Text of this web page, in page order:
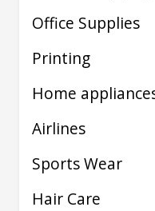
Office Supplies
Printing
Home
Airlines
Sports Wear
Hair Care